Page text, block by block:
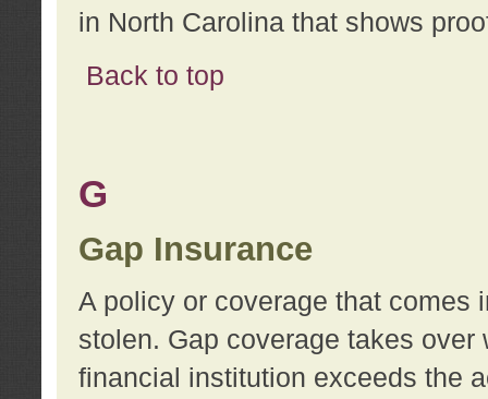
in North Carolina that shows
Back to top
G
Gap Insurance
A policy or coverage that comes
stolen. Gap coverage takes
financial institution exceeds the